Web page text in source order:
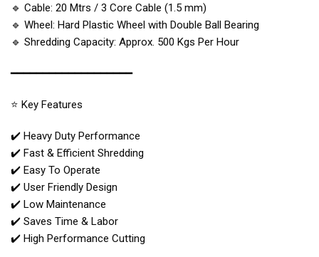
🔹 Cable: 20 Mtrs / 3 Core Cable (1.5 mm)
🔹 Wheel: Hard Plastic Wheel with Double Ball Bearing
🔹 Shredding Capacity: Approx. 500 Kgs Per Hour
━━━━━━━━━━━━━━━━━━━
⭐ Key Features
✔️ Heavy Duty Performance
✔️ Fast & Efficient Shredding
✔️ Easy To Operate
✔️ User Friendly Design
✔️ Low Maintenance
✔️ Saves Time & Labor
✔️ High Performance Cutting